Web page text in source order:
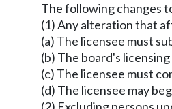
The following changes
(1) Any alteration that
(a) The licensee must
(b) The board's
(c) The licensee must
(d) The licensee may